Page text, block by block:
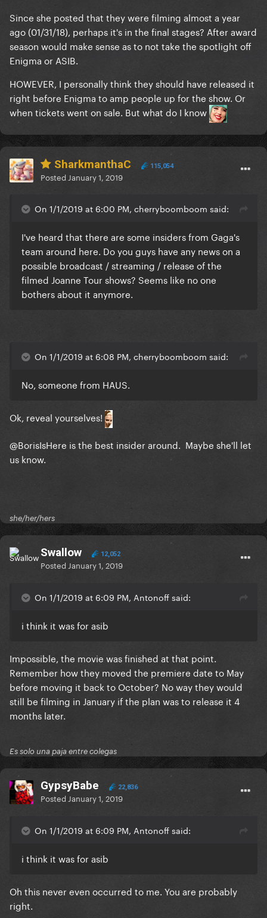
Since she posted that they were filming almost a year
ago (01/31/18), perhaps it's in the final stages? After award
season would make sense as to not take the spotlight off
Enigma or ASIB.
HOWEVER, I personally think they should have released it
right before Enigma to amp people up for the show. Or
when tickets went on sale. But what do I know
SharkmanthaC 115,054
Posted January 1, 2019
On 1/1/2019 at 6:00 PM, cherryboomboom said:
I've heard that there are some insiders from Gaga's
team around here. Do you guys have any news on a
possible broadcast / streaming / release of the
filmed Joanne Tour shows? Seems like no one
bothers about it anymore.
On 1/1/2019 at 6:08 PM, cherryboomboom said:
No, someone from HAUS.
Ok, reveal yourselves!
@BorisIsHere is the best insider around. Maybe she'll let
us know.
she/her/hers
Swallow 12,052
Posted January 1, 2019
On 1/1/2019 at 6:09 PM, Antonoff said:
i think it was for asib
Impossible, the movie was finished at that point.
Remember how they moved the premiere date to May
before moving it back to October? No way they would
still be filming in January if the plan was to release it 4
months later.
Es solo una paja entre colegas
GypsyBabe 22,836
Posted January 1, 2019
On 1/1/2019 at 6:09 PM, Antonoff said:
i think it was for asib
Oh this never even occurred to me. You are probably
right.